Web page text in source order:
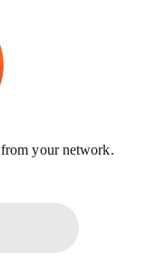
your network.